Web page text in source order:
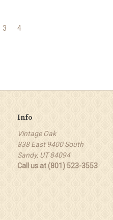
3 4
Info
Vintage Oak
838 East 9400 South
Sandy, UT 84094
Call us at (801) 523-3553